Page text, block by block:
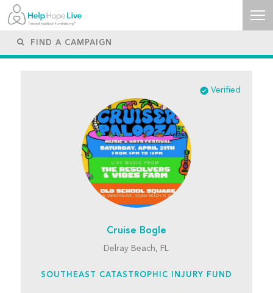
Verified
Cruise Bogle
Delray Beach, FL
SOUTHEAST CATASTROPHIC INJURY FUND